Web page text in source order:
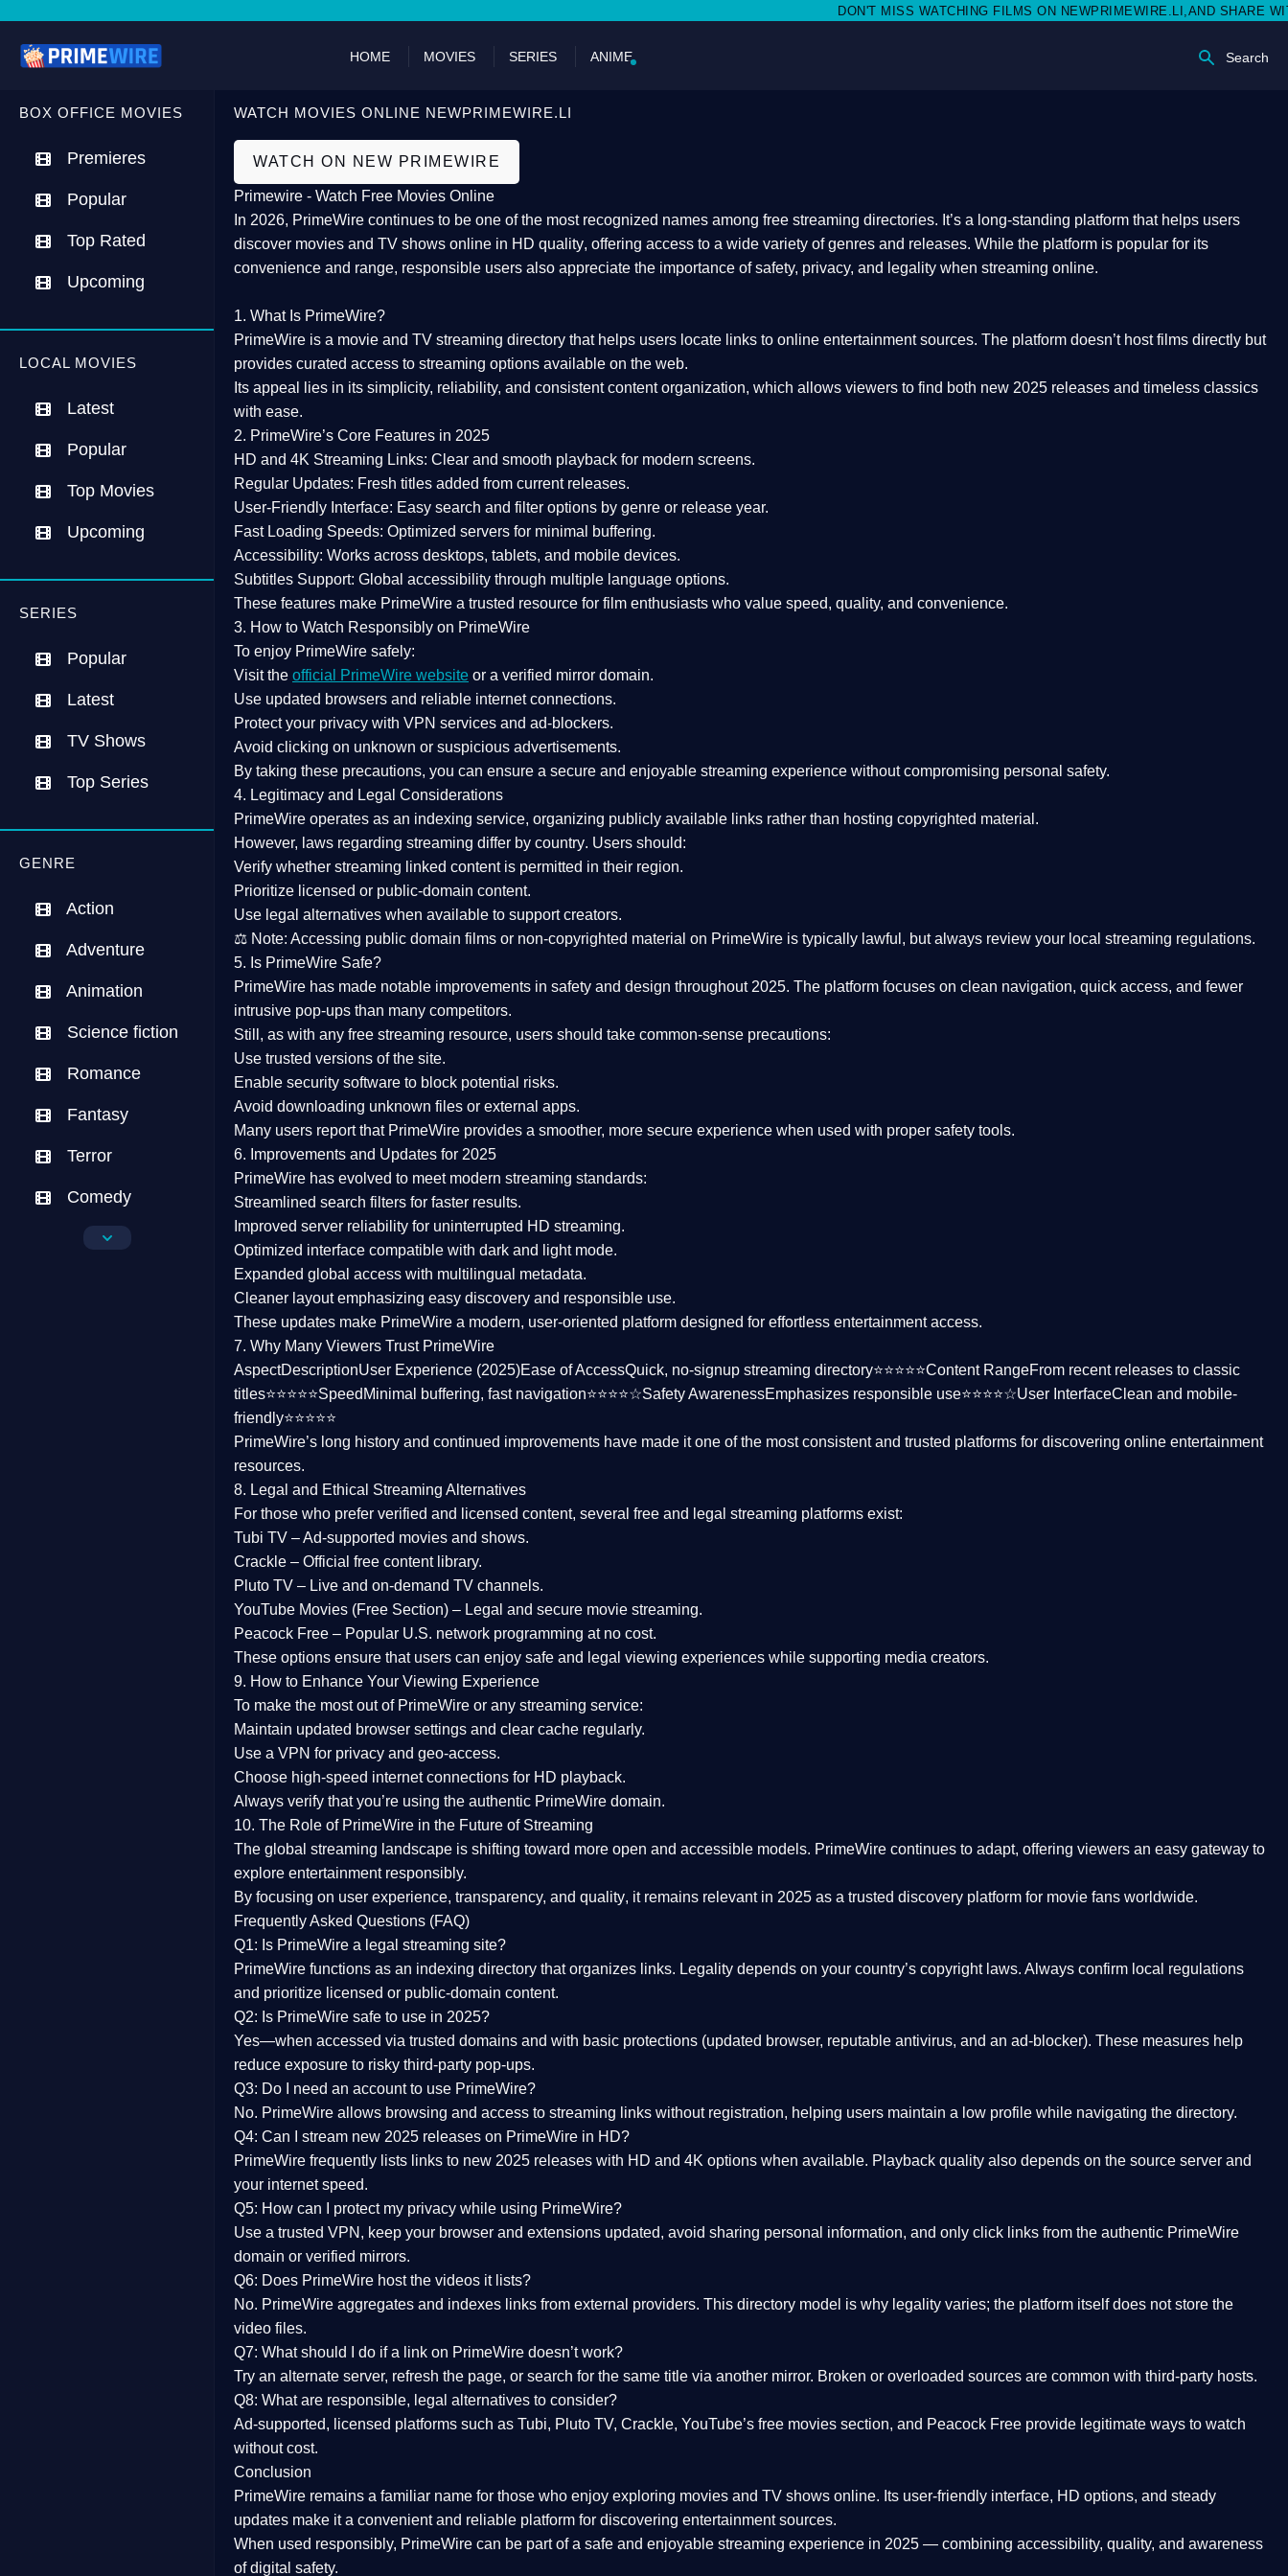
DON'T MISS WATCHING FILMS ON NEWPRIMEWIRE.LI,AND SHARE WITH
HOME MOVIES SERIES ANIME Search
BOX OFFICE MOVIES
Premieres
Popular
Top Rated
Upcoming
LOCAL MOVIES
Latest
Popular
Top Movies
Upcoming
SERIES
Popular
Latest
TV Shows
Top Series
GENRE
Action
Adventure
Animation
Science fiction
Romance
Fantasy
Terror
Comedy
Crime
WATCH MOVIES ONLINE NEWPRIMEWIRE.LI
WATCH ON NEW PRIMEWIRE
Primewire - Watch Free Movies Online
In 2026, PrimeWire continues to be one of the most recognized names among free streaming directories. It’s a long-standing platform that helps users
discover movies and TV shows online in HD quality, offering access to a wide variety of genres and releases. While the platform is popular for its
convenience and range, responsible users also appreciate the importance ofsafety, privacy, and legality when streaming online.
1. What Is PrimeWire?
PrimeWire is a movie and TV streaming directory that helps users locate links to online entertainment sources. The platform doesn’t host films directly but
provides curated access to streaming options available on the web.
Its appeal lies in its simplicity, reliability, and consistent content organization, which allows viewers to find both new 2025 releases and timeless classics
with ease.
2. PrimeWire’s Core Features in 2025
HD and 4K Streaming Links: Clear and smooth playback for modern screens.
Regular Updates: Fresh titles added from current releases.
User-Friendly Interface: Easy search and filter options by genre or release year.
Fast Loading Speeds: Optimized servers for minimal buffering.
Accessibility: Works across desktops, tablets, and mobile devices.
Subtitles Support: Global accessibility through multiple language options.
These features make PrimeWire a trusted resource for film enthusiasts who value speed, quality, and convenience.
3. How to Watch Responsibly on PrimeWire
To enjoy PrimeWire safely:
Visit the official PrimeWire website or a verified mirror domain.
Use updated browsers and reliable internet connections.
Protect your privacy with VPN services and ad-blockers.
Avoid clicking on unknown or suspicious advertisements.
By taking these precautions, you can ensure a secure and enjoyable streaming experience without compromising personal safety.
4. Legitimacy and Legal Considerations
PrimeWire operates as an indexing service, organizing publicly available links rather than hosting copyrighted material.
However, laws regarding streaming differ by country. Users should:
Verify whether streaming linked content is permitted in their region.
Prioritize licensed or public-domain content.
Use legal alternatives when available to support creators.
⚖️ Note: Accessing public domain films or non-copyrighted material on PrimeWire is typically lawful, but always review your local streaming regulations.
5. Is PrimeWire Safe?
PrimeWire has made notable improvements in safety and design throughout 2025. The platform focuses on clean navigation, quick access, and fewer
intrusive pop-ups than many competitors.
Still, as with any free streaming resource, users should take common-sense precautions:
Use trusted versions of the site.
Enable security software to block potential risks.
Avoid downloading unknown files or external apps.
Many users report that PrimeWire provides a smoother, more secure experience when used with proper safety tools.
6. Improvements and Updates for 2025
PrimeWire has evolved to meet modern streaming standards:
Streamlined search filters for faster results.
Improved server reliability for uninterrupted HD streaming.
Optimized interface compatible with dark and light mode.
Expanded global access with multilingual metadata.
Cleaner layoutemphasizing easy discovery and responsible use.
These updates make PrimeWire a modern, user-oriented platform designed for effortless entertainment access.
7. Why Many Viewers Trust PrimeWire
AspectDescriptionUser Experience (2025)Ease of AccessQuick, no-signup streaming directory⭐⭐⭐⭐⭐Content RangeFrom recent releases to classic
titles⭐⭐⭐⭐⭐Speed Minimal buffering, fast navigation⭐⭐⭐⭐☆Safety AwarenessEmphasizes responsible use⭐⭐⭐⭐☆User InterfaceClean and mobile-
friendly⭐⭐⭐⭐⭐
PrimeWire’s long history and continued improvements have made it one of the mostconsistent and trusted platforms for discovering online entertainment
resources.
8. Legal and Ethical Streaming Alternatives
For those who prefer verified and licensed content, several free and legal streaming platforms exist:
Tubi TV – Ad-supported movies and shows.
Crackle – Official free content library.
Pluto TV – Live and on-demand TV channels.
YouTube Movies (Free Section) – Legal and secure movie streaming.
Peacock Free – Popular U.S. network programming at no cost.
These options ensure that users can enjoy safe and legal viewing experiences while supporting media creators.
9. How to Enhance Your Viewing Experience
To make the most out of PrimeWire or any streaming service:
Maintain updated browser settings and clear cache regularly.
Use a VPN for privacy and geo-access.
Choose high-speed internet connections for HD playback.
Always verify that you’re using the authentic PrimeWire domain.
10. The Role of PrimeWire in the Future of Streaming
The global streaming landscape is shifting toward more open and accessible models. PrimeWire continues to adapt, offering viewers an easy gateway to
explore entertainment responsibly.
By focusing on user experience, transparency, and quality, it remains relevant in 2025 as a trusted discovery platform for movie fans worldwide.
Frequently Asked Questions (FAQ)
Q1: Is PrimeWire a legal streaming site?
PrimeWire functions as an indexing directory that organizes links. Legality depends on your country’s copyright laws. Always confirm local regulations
and prioritize licensed or public-domain content.
Q2: Is PrimeWire safe to use in 2025?
Yes—when accessed via trusted domains and with basic protections (updated browser, reputable antivirus, and an ad-blocker). These measures help
reduce exposure to risky third-party pop-ups.
Q3: Do I need an account to use PrimeWire?
No. PrimeWire allows browsing and access to streaming links without registration, helping users maintain a low profile while navigating the directory.
Q4: Can I stream new 2025 releases on PrimeWire in HD?
PrimeWire frequently lists links to new 2025 releases with HD and 4K options when available. Playback quality also depends on the source server and
your internet speed.
Q5: How can I protect my privacy while using PrimeWire?
Use a trusted VPN, keep your browser and extensions updated, avoid sharing personal information, and only click links from the authentic PrimeWire
domain or verified mirrors.
Q6: Does PrimeWire host the videos it lists?
No. PrimeWire aggregates and indexes links from external providers. This directory model is why legality varies; the platform itself does not store the
video files.
Q7: What should I do if a link on PrimeWire doesn’t work?
Try an alternate server, refresh the page, or search for the same title via another mirror. Broken or overloaded sources are common with third-party hosts.
Q8: What are responsible, legal alternatives to consider?
Ad-supported, licensed platforms such as Tubi, Pluto TV, Crackle, YouTube’s free movies section, and Peacock Free provide legitimate ways to watch
without cost.
Conclusion
PrimeWire remains a familiar name for those who enjoy exploring movies and TV shows online. Its user-friendly interface, HD options, and steady
updates make it a convenient and reliable platform for discovering entertainment sources.
When used responsibly, PrimeWire can be part of a safe and enjoyable streaming experience in 2025 — combining accessibility, quality, and awareness
of digital safety.